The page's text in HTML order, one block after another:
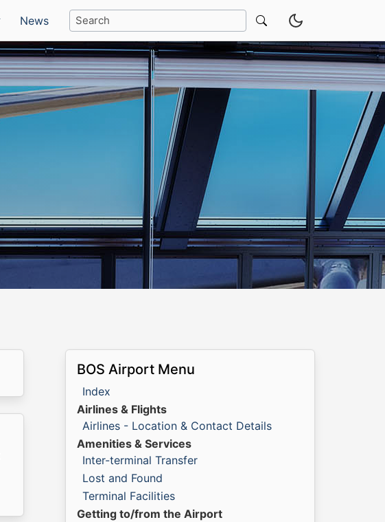
News
BOS Airport Menu
Index
Airlines & Flights
Airlines - Location & Contact Details
Amenities & Services
Inter-terminal Transfer
Lost and Found
Terminal Facilities
Getting to/from the Airport